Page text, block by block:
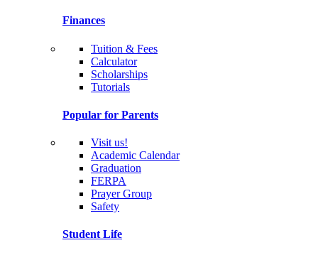
Finances
Tuition & Fees
Calculator
Scholarships
Tutorials
Popular for Parents
Visit us!
Academic Calendar
Graduation
FERPA
Prayer Group
Safety
Student Life